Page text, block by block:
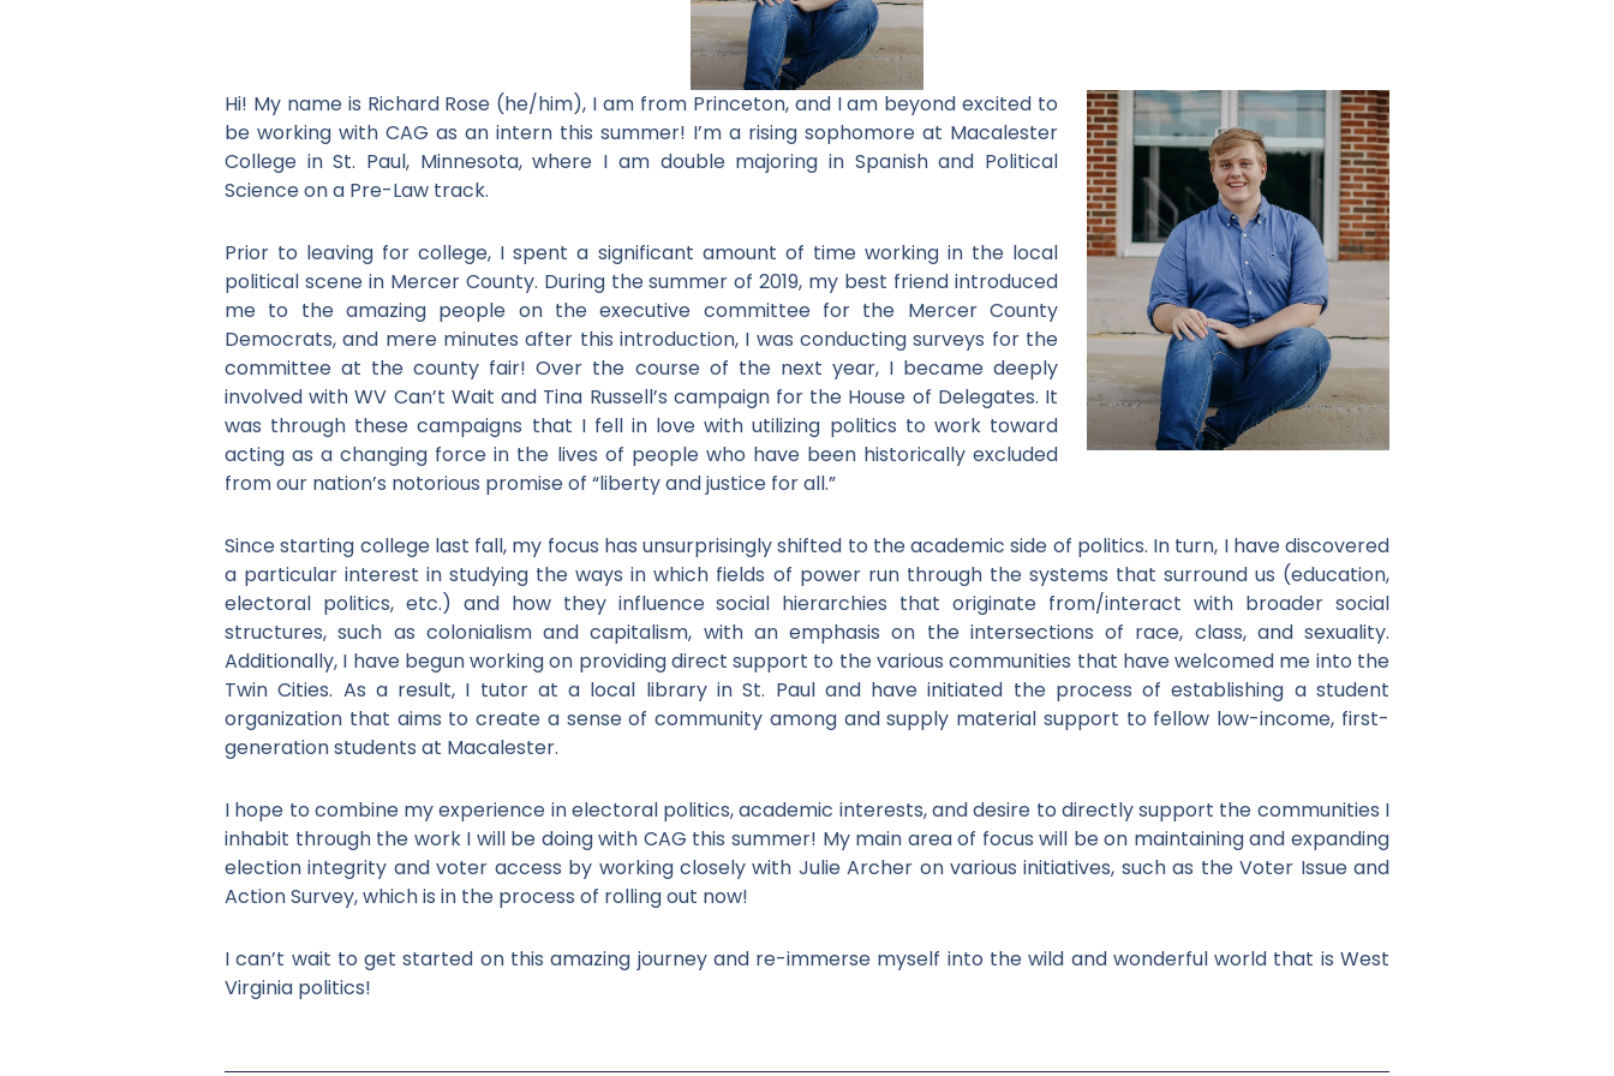
Hi! My name is Richard Rose (he/him), I am from Princeton, and I am beyond excited to
be working with CAG as an intern this summer! I’m a rising sophomore at Macalester
College in St. Paul, Minnesota, where I am double majoring in Spanish and Political
Science on a Pre-Law track.
Prior to leaving for college, I spent a significant amount of time working in the local
political scene in Mercer County. During the summer of 2019, my best friend introduced
me to the amazing people on the executive committee for the Mercer County
Democrats, and mere minutes after this introduction, I was conducting surveys for the
committee at the county fair! Over the course of the next year, I became deeply
involved with WV Can’t Wait and Tina Russell’s campaign for the House of Delegates. It
was through these campaigns that I fell in love with utilizing politics to work toward
acting as a changing force in the lives of people who have been historically excluded
from our nation’s notorious promise of “liberty and justice for all.”
Since starting college last fall, my focus has unsurprisingly shifted to the academic side of politics. In turn, I have discovered
a particular interest in studying the ways in which fields of power run through the systems that surround us (education,
electoral politics, etc.) and how they influence social hierarchies that originate from/interact with broader social
structures, such as colonialism and capitalism, with an emphasis on the intersections of race, class, and sexuality.
Additionally, I have begun working on providing direct support to the various communities that have welcomed me into the
Twin Cities. As a result, I tutor at a local library in St. Paul and have initiated the process of establishing a student
organization that aims to create a sense of community among and supply material support to fellow low-income, first-
generation students at Macalester.
I hope to combine my experience in electoral politics, academic interests, and desire to directly support the communities I
inhabit through the work I will be doing with CAG this summer! My main area of focus will be on maintaining and expanding
election integrity and voter access by working closely with Julie Archer on various initiatives, such as the Voter Issue and
Action Survey, which is in the process of rolling out now!
I can’t wait to get started on this amazing journey and re-immerse myself into the wild and wonderful world that is West
Virginia politics!